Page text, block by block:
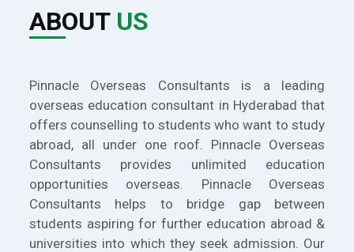
ABOUT US
Pinnacle Overseas Consultants is a leading
overseas education consultant in Hyderabad that
offers counselling to students who want to study
abroad, all under one roof. Pinnacle Overseas
Consultants provides unlimited education
opportunities overseas. Pinnacle Overseas
Consultants helps to bridge gap between
students aspiring for further education abroad &
universities into which they seek admission. Our